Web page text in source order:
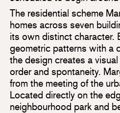
The residential scheme
homes across seven
its own distinct character.
geometric patterns with a
the design creates a
order and spontaneity.
from the meeting of the
Located directly on the
neighbourhood park and